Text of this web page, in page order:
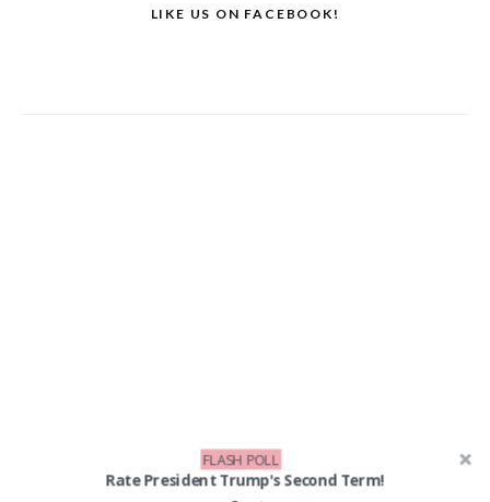
LIKE US ON FACEBOOK!
Rate President Trump's Second Term!
FLASH POLL